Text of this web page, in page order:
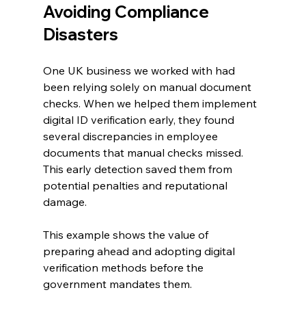
Avoiding Compliance
Disasters
One UK business we worked with had
been relying solely on manual document
checks. When we helped them implement
digital ID verification early, they found
several discrepancies in employee
documents that manual checks missed.
This early detection saved them from
potential penalties and reputational
damage.
This example shows the value of
preparing ahead and adopting digital
verification methods before the
government mandates them.